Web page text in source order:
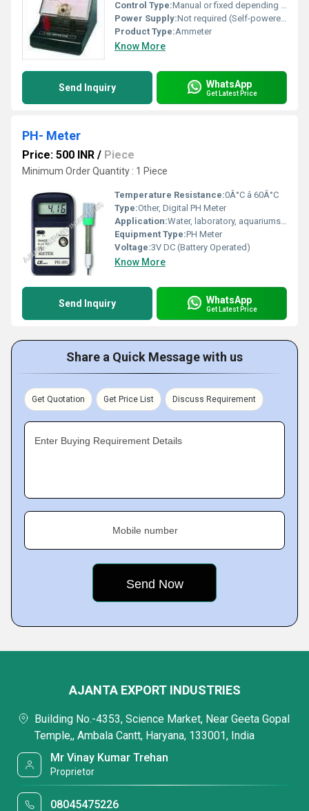
Control Type:Manual or fixed depending on application
Power Supply:Not required (Self-powered by circuit)
Product Type:Ammeter
Know More
Send Inquiry WhatsApp
Get Latest Price
PH- Meter
Price: 500 INR / Piece
Minimum Order Quantity : 1 Piece
Temperature Resistance:0Â°C â 60Â°C
Type:Other, Digital PH Meter
Application:Water, laboratory, aquariums, hydroponics, swimming pools
Equipment Type:PH Meter
Voltage:3V DC (Battery Operated)
Know More
Send Inquiry WhatsApp
Get Latest Price
Share a Quick Message with us
Get Quotation Get Price List Discuss Requirement
Enter Buying Requirement Details
Mobile number
AJANTA EXPORT INDUSTRIES
Building No.-4353, Science Market, Near Geeta Gopal
Temple,, Ambala Cantt, Haryana, 133001, India
Mr Vinay Kumar Trehan
Proprietor
08045475226